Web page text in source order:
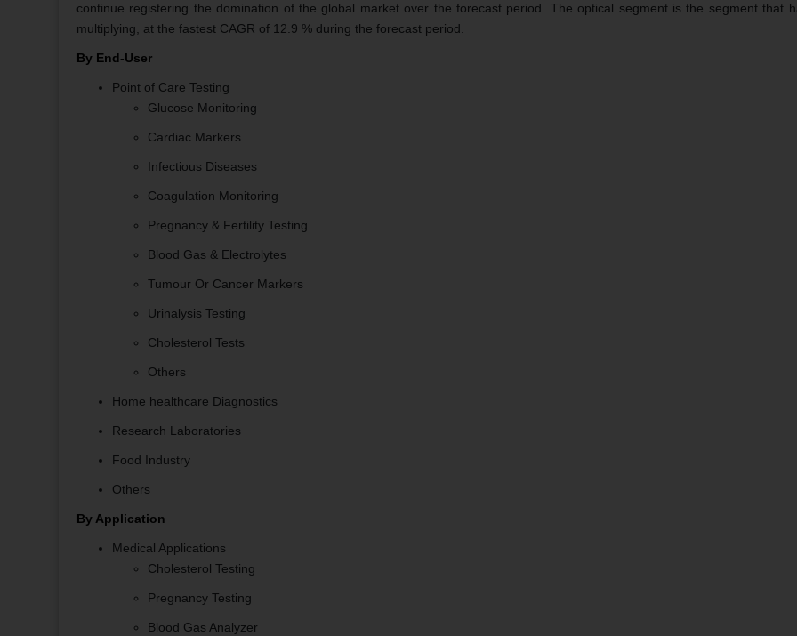
continue registering the domination of the global market over the forecast period. The optical segment is the segment that
multiplying, at the fastest CAGR of 12.9 % during the forecast period.
By End-User
Point of Care Testing
Glucose Monitoring
Cardiac Markers
Infectious Diseases
Coagulation Monitoring
Pregnancy & Fertility Testing
Blood Gas & Electrolytes
Tumour Or Cancer Markers
Urinalysis Testing
Cholesterol Tests
Others
Home healthcare Diagnostics
Research Laboratories
Food Industry
Others
By Application
Medical Applications
Cholesterol Testing
Pregnancy Testing
Blood Gas Analyzer